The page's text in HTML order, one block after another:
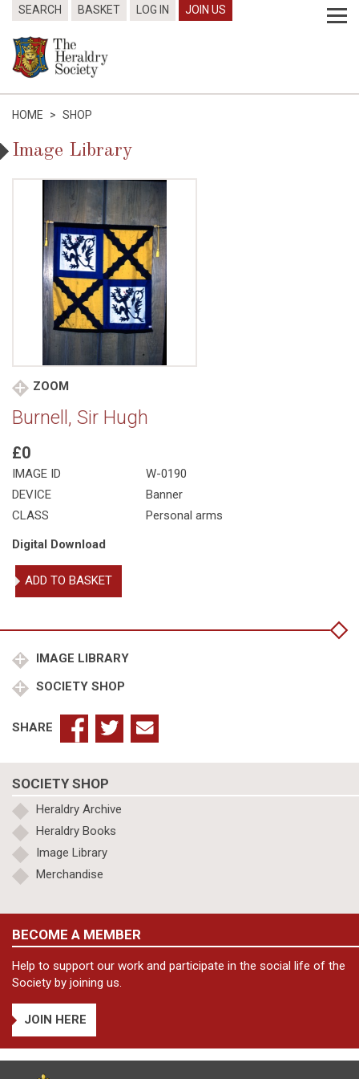
SEARCH BASKET LOG IN JOIN US
HOME > SHOP
Image Library
ZOOM
Burnell, Sir Hugh
£0
IMAGE ID
W-0190
DEVICE
Banner
CLASS
Personal arms
Digital Download
Burnell,
Sir
ADD TO BASKET
IMAGE LIBRARY
SOCIETY SHOP
SHARE
SOCIETY SHOP
Heraldry Archive
Heraldry Books
Image Library
Merchandise
BECOME A MEMBER
Help to support our work and participate in the social life of the
Society by joining us.
JOIN HERE